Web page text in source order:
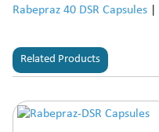
Rabepraz 40 DSR Capsules
Related Products